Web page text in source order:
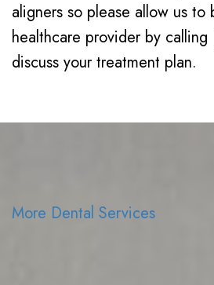
aligners so please allow us to
healthcare provider by
discuss your treatment plan.
More Dental Services